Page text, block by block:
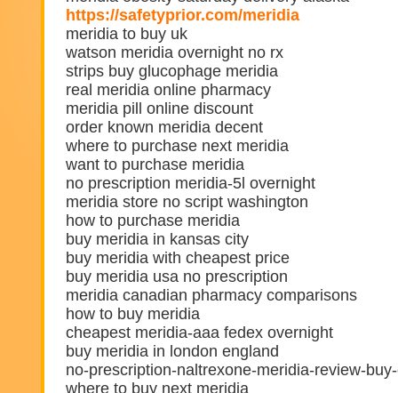
https://safetyprior.com/meridia
meridia to buy uk
watson meridia overnight no rx
strips buy glucophage meridia
real meridia online pharmacy
meridia pill online discount
order known meridia decent
where to purchase next meridia
want to purchase meridia
no prescription meridia-5l overnight
meridia store no script washington
how to purchase meridia
buy meridia in kansas city
buy meridia with cheapest price
buy meridia usa no prescription
meridia canadian pharmacy comparisons
how to buy meridia
cheapest meridia-aaa fedex overnight
buy meridia in london england
no-prescription-naltrexone-meridia-review-
where to buy next meridia